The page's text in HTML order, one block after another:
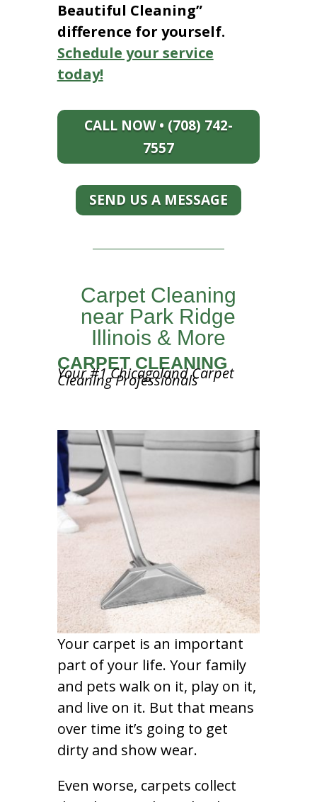
Beautiful Cleaning”
difference for yourself.
Schedule your service
today!
CALL NOW • (708) 742-
7557
SEND US A MESSAGE
Carpet Cleaning
near Park Ridge
Illinois & More
CARPET CLEANING
Your #1 Chicagoland Carpet
Cleaning Professionals
Your carpet is an important
part of your life. Your family
and pets walk on it, play on it,
and live on it. But that means
over time it’s going to get
dirty and show wear.
Even worse, carpets collect